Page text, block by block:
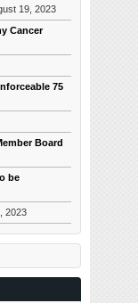
19, 2023
Cancer
75
Board
be
2023